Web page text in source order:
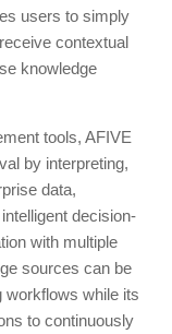
users to simply
contextual
knowledge
tools, AFIVE
by interpreting,
data,
decision-
with multiple
sources can be
workflows while its
to continuously